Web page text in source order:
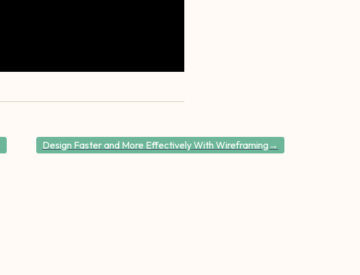
Design Faster and More Effectively With Wireframing→